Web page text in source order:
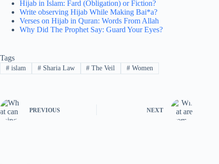
Hijab in Islam: Fard (Obligation) or Fiction?
Write observing Hijab While Making Bai*a?
Verses on Hijab in Quran: Words From Allah
Why Did The Prophet Say: Guard Your Eyes?
Tags
#islam #Sharia Law # The Veil # Women
PREVIOUS NEXT